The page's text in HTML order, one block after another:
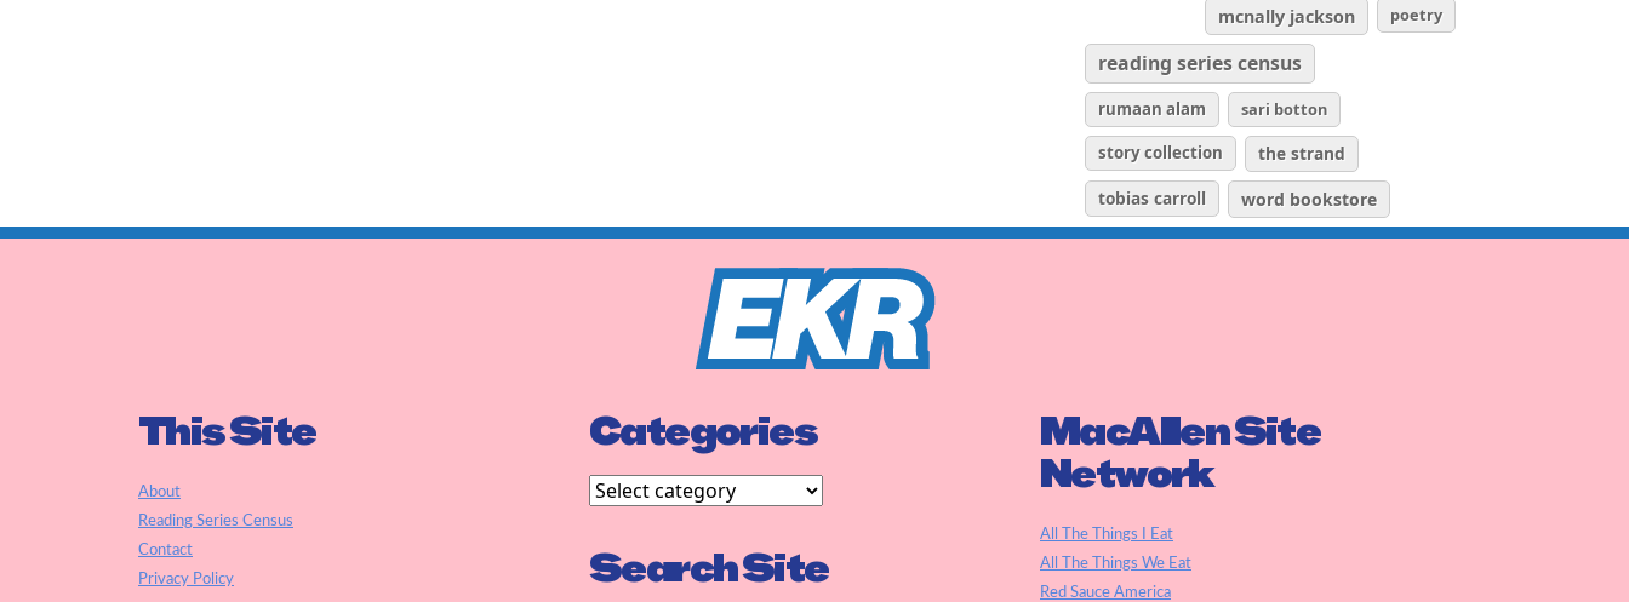
mcnally jackson poetry
reading series census
rumaan alam
sari botton
story collection
the strand
tobias carroll
word bookstore
This Site
About
Reading Series Census
Contact
Privacy Policy
Categories
Search Site
MacAllen Site
Network
All The Things I Eat
All The Things We Eat
Red Sauce America